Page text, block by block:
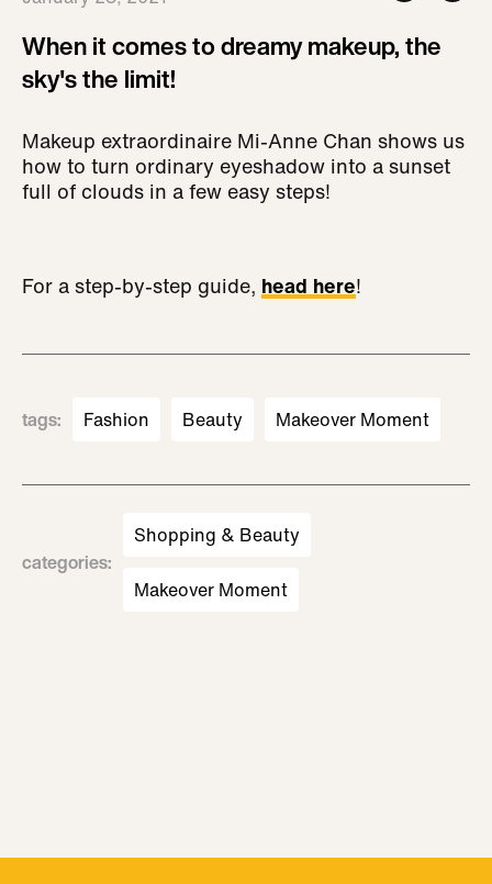
When it comes to dreamy makeup, the
sky's the limit!
Makeup extraordinaire Mi-Anne Chan shows us
how to turn ordinary eyeshadow into a sunset
full of clouds in a few easy steps!
For a step-by-step guide, head here!
tags: Fashion Beauty Makeover Moment
categories:
Shopping & Beauty
Makeover Moment